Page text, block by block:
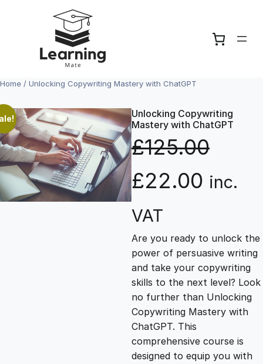
Home / Unlocking Copywriting Mastery with ChatGPT
Unlocking Copywriting
Mastery with ChatGPT
£125.00
O
r
i
g
i
n
£22.00 C
r
r
e
n
inc.
VAT
Are you ready to unlock the
power of persuasive writing
and take your copywriting
skills to the next level? Look
no further than Unlocking
Copywriting Mastery with
ChatGPT. This
comprehensive course is
designed to equip you with